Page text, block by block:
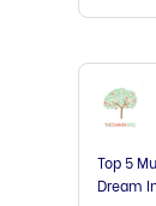
Top 5
Dream